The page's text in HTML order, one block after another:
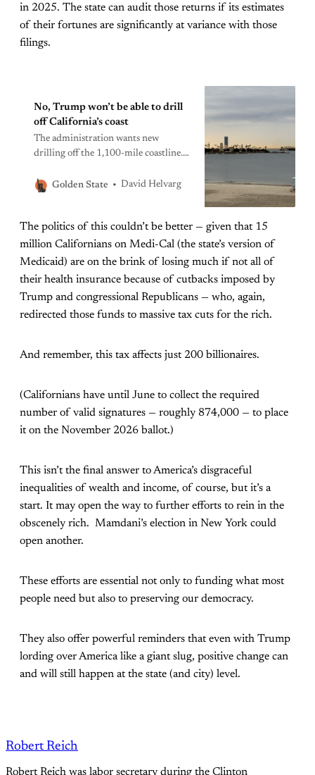
in 2025. The state can audit those returns if its estimates
of their fortunes are significantly at variance with those
filings.
No, Trump won’t be able to drill
off California’s coast
The administration wants new
drilling off the 1,100-mile coastline.
and faces overwhelming backlash.
Golden State David Helvarg
The politics of this couldn’t be better — given that 15
million Californians on Medi-Cal (the state’s version of
Medicaid) are on the brink of losing much if not all of
their health insurance because of cutbacks imposed by
Trump and congressional Republicans — who, again,
redirected those funds to massive tax cuts for the rich.
And remember, this tax affects just 200 billionaires.
(Californians have until June to collect the required
number of valid signatures — roughly 874,000 — to place
it on the November 2026 ballot.)
This isn’t the final answer to America’s disgraceful
inequalities of wealth and income, of course, but it’s a
start. It may open the way to further efforts to rein in the
obscenely rich. Mamdani’s election in New York could
open another.
These efforts are essential not only to funding what most
people need but also to preserving our democracy.
They also offer powerful reminders that even with Trump
lording over America like a giant slug, positive change can
and will still happen at the state (and city) level.
Robert Reich
Robert Reich was labor secretary during the Clinton